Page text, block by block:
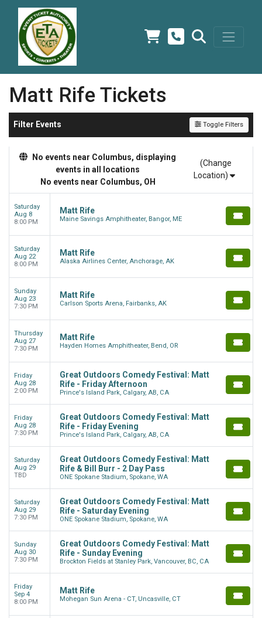
Matt Rife Tickets
Filter Events Toggle Filters
No events near Columbus, displaying
events in all locations
No events near Columbus, OH
(Change
Location)
Saturday
Aug 8
8:00 PM
Matt Rife
Maine Savings Amphitheater, Bangor, ME
Saturday
Aug 22
8:00 PM
Matt Rife
Alaska Airlines Center, Anchorage, AK
Sunday
Aug 23
7:30 PM
Matt Rife
Carlson Sports Arena, Fairbanks, AK
Thursday
Aug 27
7:30 PM
Matt Rife
Hayden Homes Amphitheater, Bend, OR
Friday
Aug 28
2:00 PM
Great Outdoors Comedy Festival: Matt
Rife - Friday Afternoon
Prince's Island Park, Calgary, AB, CA
Friday
Aug 28
7:30 PM
Great Outdoors Comedy Festival: Matt
Rife - Friday Evening
Prince's Island Park, Calgary, AB, CA
Saturday
Aug 29
TBD
Great Outdoors Comedy Festival: Matt
Rife & Bill Burr - 2 Day Pass
ONE Spokane Stadium, Spokane, WA
Saturday
Aug 29
7:30 PM
Great Outdoors Comedy Festival: Matt
Rife - Saturday Evening
ONE Spokane Stadium, Spokane, WA
Sunday
Aug 30
7:30 PM
Great Outdoors Comedy Festival: Matt
Rife - Sunday Evening
Brockton Fields at Stanley Park, Vancouver, BC, CA
Friday
Sep 4
8:00 PM
Matt Rife
Mohegan Sun Arena - CT, Uncasville, CT